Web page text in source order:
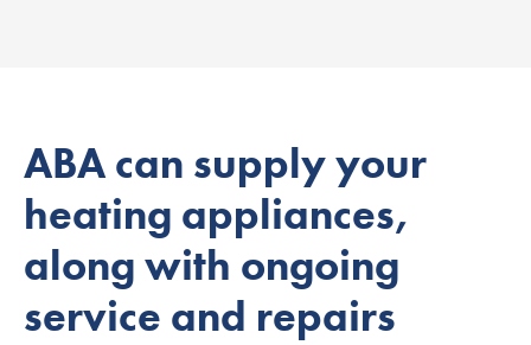
ABA can supply your
heating appliances,
along with ongoing
service and repairs